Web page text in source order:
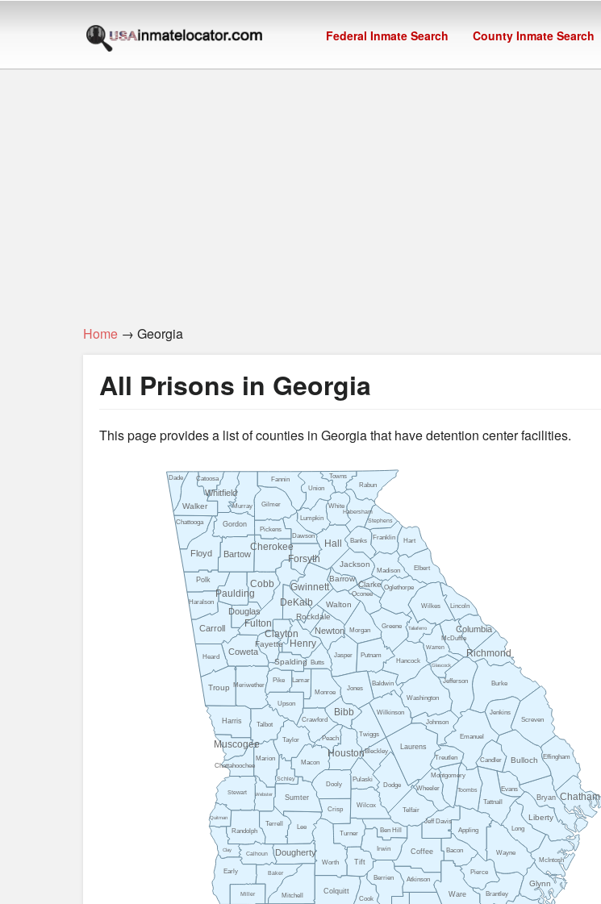
Federal Inmate Search County Inmate Search
Home → Georgia
All Prisons in Georgia
This page provides a list of counties in Georgia that have detention center facilities.
Appling
Atkinson
Bacon
Baker
Baldwin
Banks
Barrow
Bartow
Ben Hill
Berrien
Bibb
Bleckley
Brantley
Bryan
Bulloch
Burke
Butts
Calhoun
Candler
Carroll
Catoosa
Chatham
Chattahoochee
Chattooga
Cherokee
Clarke
Clay
Clayton
Cobb
Coffee
Colquitt
Columbia
Cook
Coweta
Crawford
Crisp
Dade
Dawson
DeKalb
Dodge
Dooly
Dougherty
Douglas
Early
Effingham
Elbert
Emanuel
Evans
Fannin
Fayette
Floyd
Forsyth
Franklin
Fulton
Gilmer
Glascock
Glynn
Gordon
Greene
Gwinnett
Habersham
Hall
Hancock
Haralson
Harris
Hart
Heard
Henry
Houston
Irwin
Jackson
Jasper
Jeff Davis
Jefferson
Jenkins
Johnson
Jones
Lamar
Laurens
Lee
Liberty
Lincoln
Long
Lumpkin
Macon
Madison
Marion
McDuffie
McIntosh
Meriwether
Miller Mitchell
Monroe
Montgomery
Morgan
Murray
Muscogee
Newton
Oconee
Oglethorpe
Paulding
Peach
Pickens
Pierce
Pike
Polk
Pulaski
Putnam
Quitman
Rabun
Randolph
Richmond
Rockdale
Schley
Screven
Spalding
Stephens
Stewart
Sumter
Talbot
Taliaferro
Tattnall
Taylor
Telfair
Terrell
Tift
Toombs
Towns
Treutlen
Troup
Turner
Twiggs
Union
Upson
Walker
Walton
Ware
Warren
Washington
Wayne
Webster
Wheeler
White
Whitfield
Wilcox
Wilkes
Wilkinson
Worth